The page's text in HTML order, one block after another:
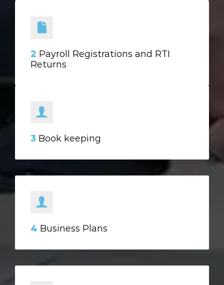
2 Payroll Registrations and RTI
Returns
3 Book keeping
4 Business Plans